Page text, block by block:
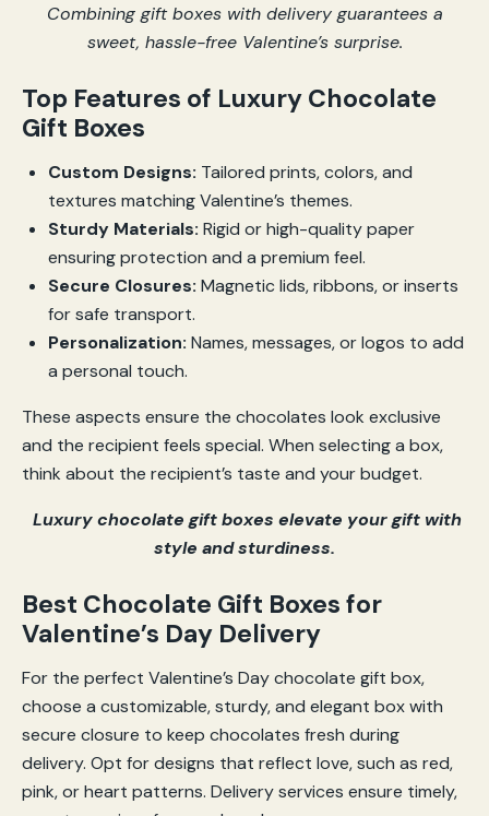
Combining gift boxes with delivery guarantees a
sweet, hassle-free Valentine’s surprise.
Top Features of Luxury Chocolate
Gift Boxes
Custom Designs: Tailored prints, colors, and
textures matching Valentine’s themes.
Sturdy Materials: Rigid or high-quality paper
ensuring protection and a premium feel.
Secure Closures: Magnetic lids, ribbons, or inserts
for safe transport.
Personalization: Names, messages, or logos to add
a personal touch.
These aspects ensure the chocolates look exclusive
and the recipient feels special. When selecting a box,
think about the recipient’s taste and your budget.
Luxury chocolate gift boxes elevate your gift with
style and sturdiness.
Best Chocolate Gift Boxes for
Valentine’s Day Delivery
For the perfect Valentine’s Day chocolate gift box,
choose a customizable, sturdy, and elegant box with
secure closure to keep chocolates fresh during
delivery. Opt for designs that reflect love, such as red,
pink, or heart patterns. Delivery services ensure timely,